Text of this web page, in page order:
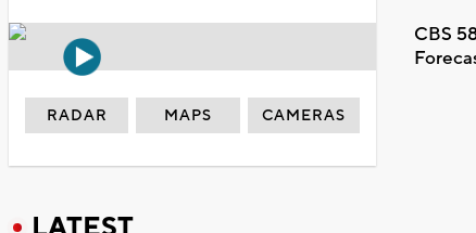
CBS
RADAR MAPS CAMERAS